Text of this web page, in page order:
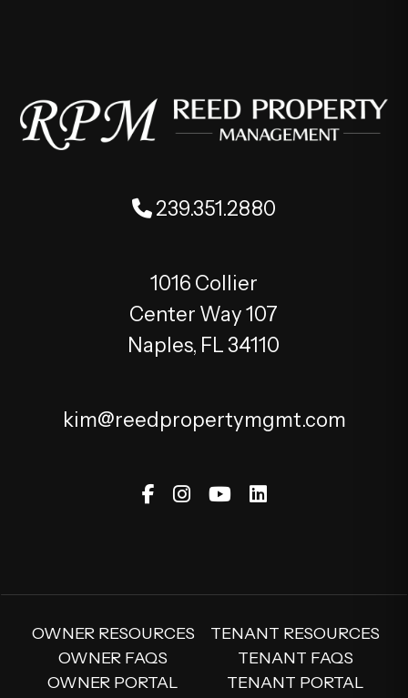
239.351.2880
1016 Collier
Center Way 107
Naples, FL 34110
kim@reedpropertymgmt.com
Facebook
Instagram
YoutubeLinked In
OWNER RESOURCES
OWNER FAQS
OWNER PORTAL
TENANT RESOURCES
TENANT FAQS
TENANT PORTAL